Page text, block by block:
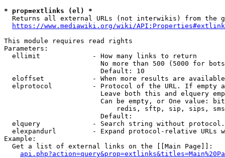
* prop=extlinks (el) *
Returns all external URLs (not interwikis) from the
https://www.mediawiki.org/wiki/
This module requires read rights
Parameters:
  ellimit             - How many links to return
No more than 500 (5000 for
                        Default: 10
eloffset            - When more results are
elprotocol          - Protocol of the URL. If empty
Leave both this and elquery
Can be empty, or One value:
redis, sftp, sip, sips,
                        Default:
elquery             - Search string without
elexpandurl         - Expand protocol-relative URLs
Example:
  Get a list of external links on the [[Main Page]]: